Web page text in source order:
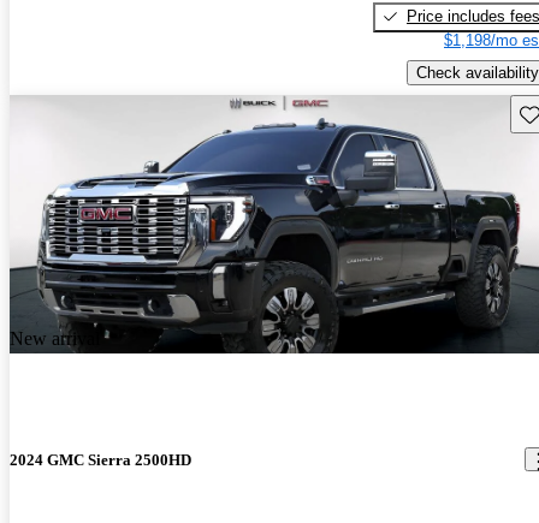
Price includes fees
$1,198/mo
Check availability
New arrival
2024 GMC Sierra 2500HD